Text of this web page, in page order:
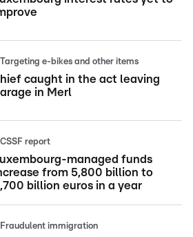
Targeting e-bikes and other items
caught in the act leaving
in Merl
CSSF report
managed funds
from 5,800 billion to
billion euros in a year
Fraudulent immigration